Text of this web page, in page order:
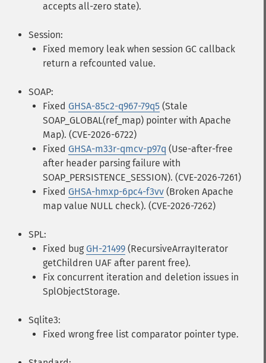
accepts all-zero state).
Session:
Fixed memory leak when session GC callback
return a refcounted value.
SOAP:
Fixed GHSA-85c2-q967-79q5 (Stale
SOAP_GLOBAL(ref_map) pointer with Apache
Map). (CVE-2026-6722)
Fixed GHSA-m33r-qmcv-p97q (Use-after-free
after header parsing failure with
SOAP_PERSISTENCE_SESSION). (CVE-2026-7261)
Fixed GHSA-hmxp-6pc4-f3vv (Broken Apache
map value NULL check). (CVE-2026-7262)
SPL:
Fixed bug GH-21499 (RecursiveArrayIterator
getChildren UAF after parent free).
Fix concurrent iteration and deletion issues in
SplObjectStorage.
Sqlite3:
Fixed wrong free list comparator pointer type.